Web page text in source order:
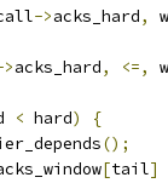
->acks_hard,
acks_hard, <=,
< hard)
{
();
[tail]